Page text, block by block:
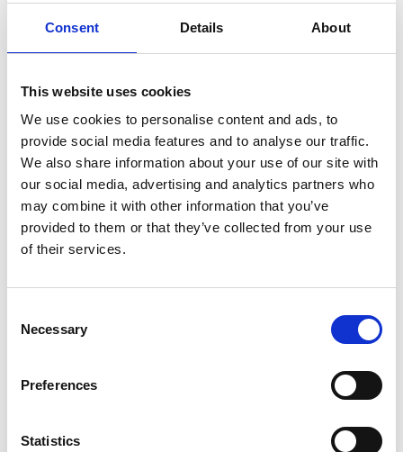
Consent Details About
This website uses cookies
We use cookies to personalise content and ads, to
provide social media features and to analyse our traffic.
We also share information about your use of our site with
our social media, advertising and analytics partners who
may combine it with other information that you’ve
provided to them or that they’ve collected from your use
of their services.
Selection
Necessary
Preferences
Statistics
Comment*
Name*
Email*
Website
the next time I comment.